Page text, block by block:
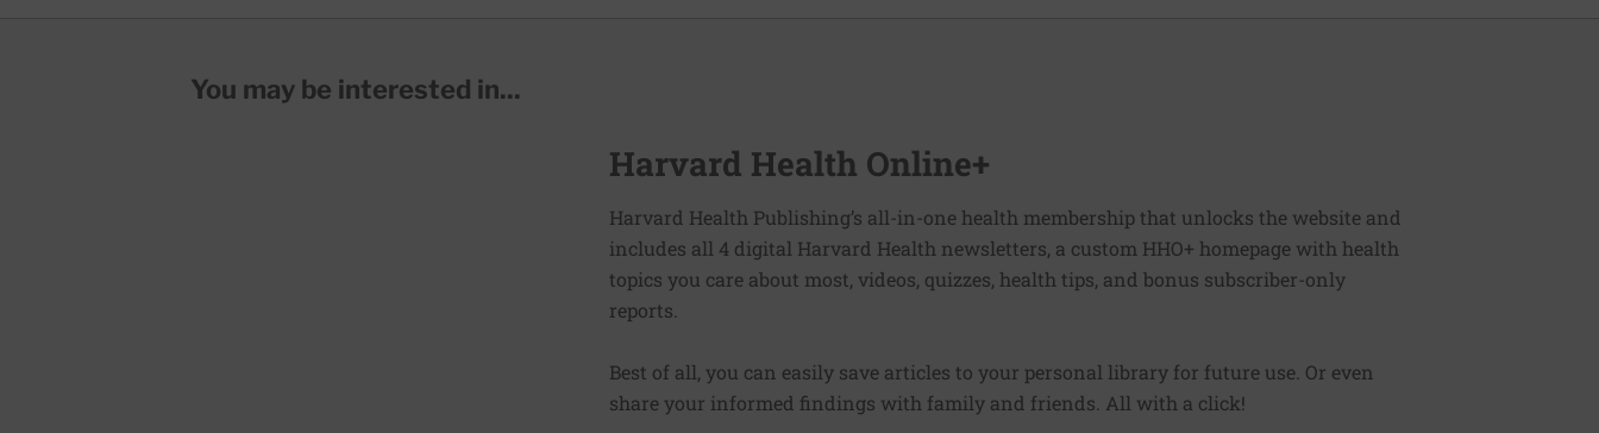
You may be interested in...
Harvard Health Online+
Harvard Health Publishing’s all-in-one health membership that unlocks the website and
includes all 4 digital Harvard Health newsletters, a custom HHO+ homepage with health
topics you care about most, videos, quizzes, health tips, and bonus subscriber-only
reports.
Best of all, you can easily save articles to your personal library for future use. Or even
share your informed findings with family and friends. All with a click!